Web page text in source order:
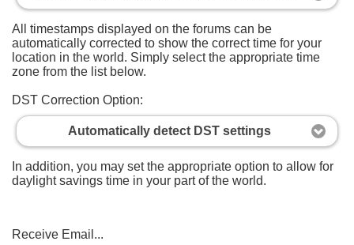
All timestamps displayed on the forums can be
automatically corrected to show the correct time for your
location in the world. Simply select the appropriate time
zone from the list below.
DST Correction Option:
Automatically detect DST settings
In addition, you may set the appropriate option to allow for
daylight savings time in your part of the world.
Receive Email...